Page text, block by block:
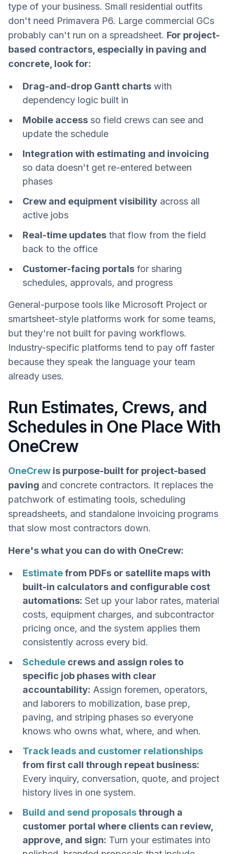
type of your business. Small residential outfits
don't need Primavera P6. Large commercial GCs
probably can't run on a spreadsheet. For project-
based contractors, especially in paving and
concrete, look for:
Drag-and-drop Gantt charts with
dependency logic built in
Mobile access so field crews can see and
update the schedule
Integration with estimating and invoicing
so data doesn't get re-entered between
phases
Crew and equipment visibility across all
active jobs
Real-time updates that flow from the field
back to the office
Customer-facing portals for sharing
schedules, approvals, and progress
General-purpose tools like Microsoft Project or
smartsheet-style platforms work for some teams,
but they're not built for paving workflows.
Industry-specific platforms tend to pay off faster
because they speak the language your team
already uses.
Run Estimates, Crews, and
Schedules in One Place With
OneCrew
OneCrew is purpose-built for project-based
paving and concrete contractors. It replaces the
patchwork of estimating tools, scheduling
spreadsheets, and standalone invoicing programs
that slow most contractors down.
Here's what you can do with OneCrew:
Estimatefrom PDFs or satellite maps with
built-in calculators and configurable cost
automations: Set up your labor rates, material
costs, equipment charges, and subcontractor
pricing once, and the system applies them
consistently across every bid.
Schedule crews and assign roles to
specific job phases with clear
accountability: Assign foremen, operators,
and laborers to mobilization, base prep,
paving, and striping phases so everyone
knows who owns what, where, and when.
Track leads and customer relationships
from first call through repeat business:
Every inquiry, conversation, quote, and project
history lives in one system.
Build and send proposalsthrough a
customer portal where clients can review,
approve, and sign: Turn your estimates into